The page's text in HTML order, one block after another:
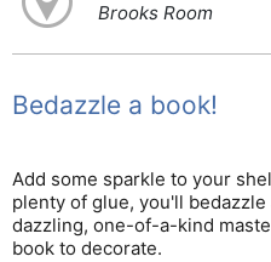
Brooks Room
Bedazzle a book!
Add some sparkle to your
plenty of glue, you'll
dazzling, one-of-a-kind
book to decorate.